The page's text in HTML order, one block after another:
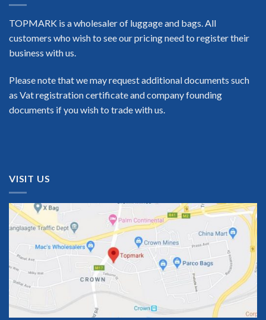
TOPMARK is a wholesaler of luggage and bags. All
customers who wish to see our pricing need to register their
business with us.
Please note that we may request additional documents such
as Vat registration certificate and company founding
documents if you wish to trade with us.
VISIT US